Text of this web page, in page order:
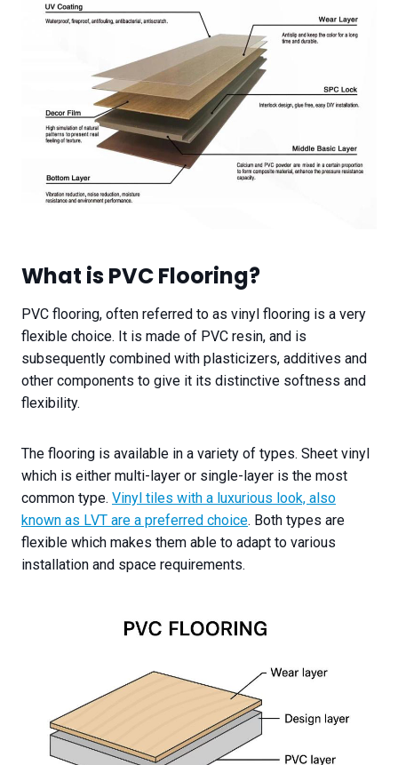
What is PVC Flooring?
PVC flooring, often referred to as vinyl flooring is a very
flexible choice. It is made of PVC resin, and is
subsequently combined with plasticizers, additives and
other components to give it its distinctive softness and
flexibility.
The flooring is available in a variety of types. Sheet vinyl
which is either multi-layer or single-layer is the most
common type. Vinyl tiles with a luxurious look, also
known as LVT are a preferred choice. Both types are
flexible which makes them able to adapt to various
installation and space requirements.